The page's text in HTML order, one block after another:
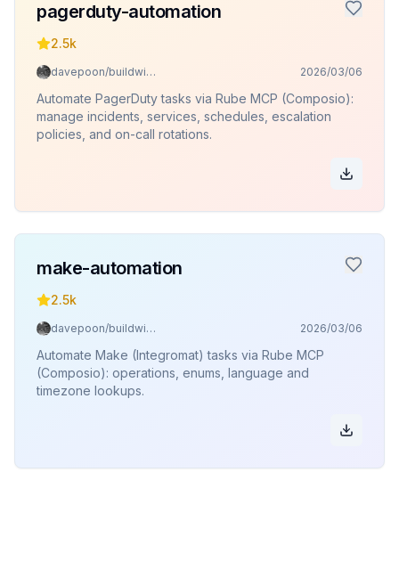
pagerduty-automation
2.5k
davepoon/buildwithclaude 2026/03/06
Automate PagerDuty tasks via Rube MCP (Composio):
manage incidents, services, schedules, escalation
policies, and on-call rotations.
make-automation
2.5k
davepoon/buildwithclaude 2026/03/06
Automate Make (Integromat) tasks via Rube MCP
(Composio): operations, enums, language and
timezone lookups.